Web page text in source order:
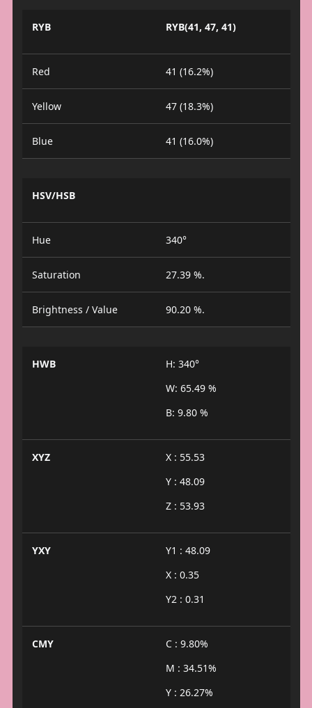
RYB RYB(41, 47, 41)
Red 41 (16.2%)
Yellow 47 (18.3%)
Blue 41 (16.0%)
HSV/HSB
Hue 340°
Saturation 27.39 %.
Brightness / Value 90.20 %.
HWB
H: 340°
W: 65.49 %
B: 9.80 %
XYZ
X : 55.53
Y : 48.09
Z : 53.93
YXY
Y1 : 48.09
X : 0.35
Y2 : 0.31
CMY
C : 9.80%
M : 34.51%
Y : 26.27%